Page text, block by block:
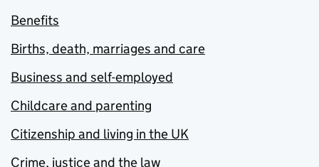
Benefits
Births, death, marriages and care
Business and self-employed
Childcare and parenting
Citizenship and living in the UK
Crime, justice and the law